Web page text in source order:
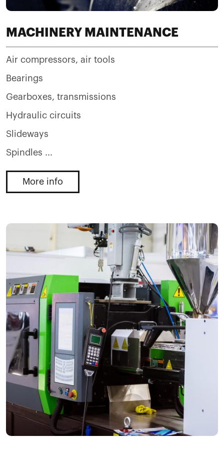
MACHINERY MAINTENANCE
Air compressors, air tools
Bearings
Gearboxes, transmissions
Hydraulic circuits
Slideways
Spindles ...
More info